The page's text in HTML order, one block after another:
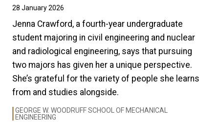
28 January 2026
Jenna Crawford, a fourth-year undergraduate
student majoring in civil engineering and nuclear
and radiological engineering, says that pursuing
two majors has given her a unique perspective.
She’s grateful for the variety of people she learns
from and studies alongside.
GEORGE W. WOODRUFF SCHOOL OF MECHANICAL
ENGINEERING